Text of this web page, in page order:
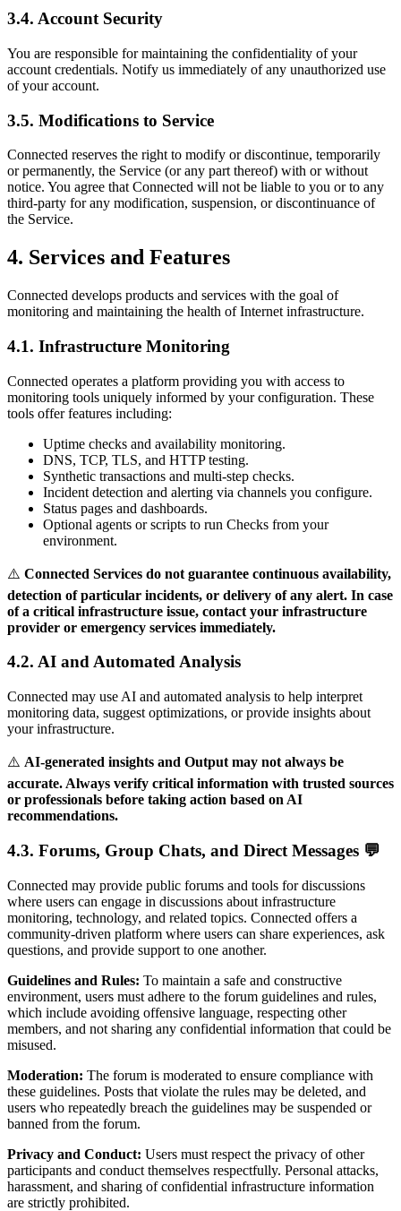
3.4. Account Security
You are responsible for maintaining the confidentiality of your
account credentials. Notify us immediately of any unauthorized use
of your account.
3.5. Modifications to Service
Connected reserves the right to modify or discontinue, temporarily
or permanently, the Service (or any part thereof) with or without
notice. You agree that Connected will not be liable to you or to any
third-party for any modification, suspension, or discontinuance of
the Service.
4. Services and Features
Connected develops products and services with the goal of
monitoring and maintaining the health of Internet infrastructure.
4.1. Infrastructure Monitoring
Connected operates a platform providing you with access to
monitoring tools uniquely informed by your configuration. These
tools offer features including:
Uptime checks and availability monitoring.
DNS, TCP, TLS, and HTTP testing.
Synthetic transactions and multi-step checks.
Incident detection and alerting via channels you configure.
Status pages and dashboards.
Optional agents or scripts to run Checks from your
environment.
⚠️ Connected Services do not guarantee continuous availability,
detection of particular incidents, or delivery of any alert. In case
of a critical infrastructure issue, contact your infrastructure
provider or emergency services immediately.
4.2. AI and Automated Analysis
Connected may use AI and automated analysis to help interpret
monitoring data, suggest optimizations, or provide insights about
your infrastructure.
⚠️ AI-generated insights and Output may not always be
accurate. Always verify critical information with trusted sources
or professionals before taking action based on AI
recommendations.
4.3. Forums, Group Chats, and Direct Messages 💬
Connected may provide public forums and tools for discussions
where users can engage in discussions about infrastructure
monitoring, technology, and related topics. Connected offers a
community-driven platform where users can share experiences, ask
questions, and provide support to one another.
Guidelines and Rules: To maintain a safe and constructive
environment, users must adhere to the forum guidelines and rules,
which include avoiding offensive language, respecting other
members, and not sharing any confidential information that could be
misused.
Moderation: The forum is moderated to ensure compliance with
these guidelines. Posts that violate the rules may be deleted, and
users who repeatedly breach the guidelines may be suspended or
banned from the forum.
Privacy and Conduct: Users must respect the privacy of other
participants and conduct themselves respectfully. Personal attacks,
harassment, and sharing of confidential infrastructure information
are strictly prohibited.